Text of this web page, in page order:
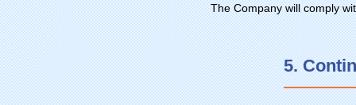
The Company will comply
5.